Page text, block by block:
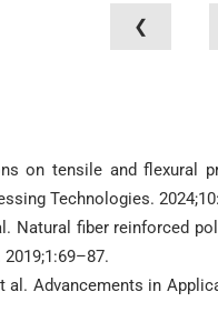
❮
on tensile and flexural
Technologies.
Natural fiber reinforced
al. Advancements in